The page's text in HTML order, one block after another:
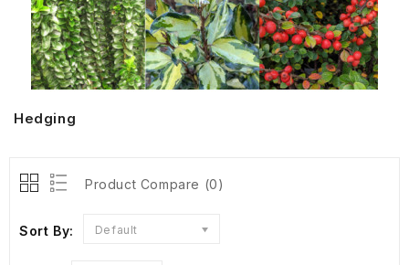
Hedging
Product Compare (0)
Sort By: Default